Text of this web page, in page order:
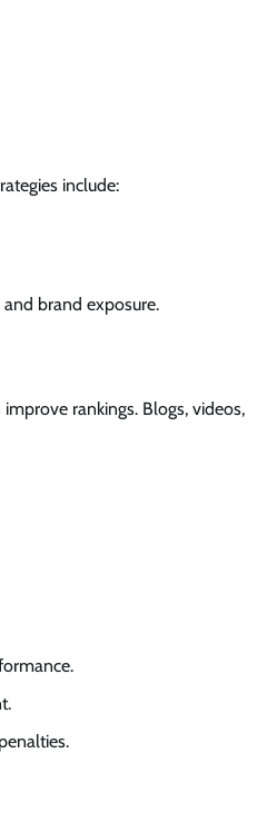
include:
brand exposure.
rankings. Blogs, videos,